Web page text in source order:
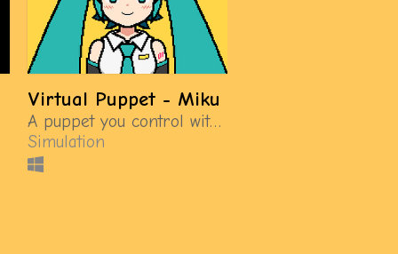
Virtual Puppet - Miku
A puppet you control with a gamepad
Simulation